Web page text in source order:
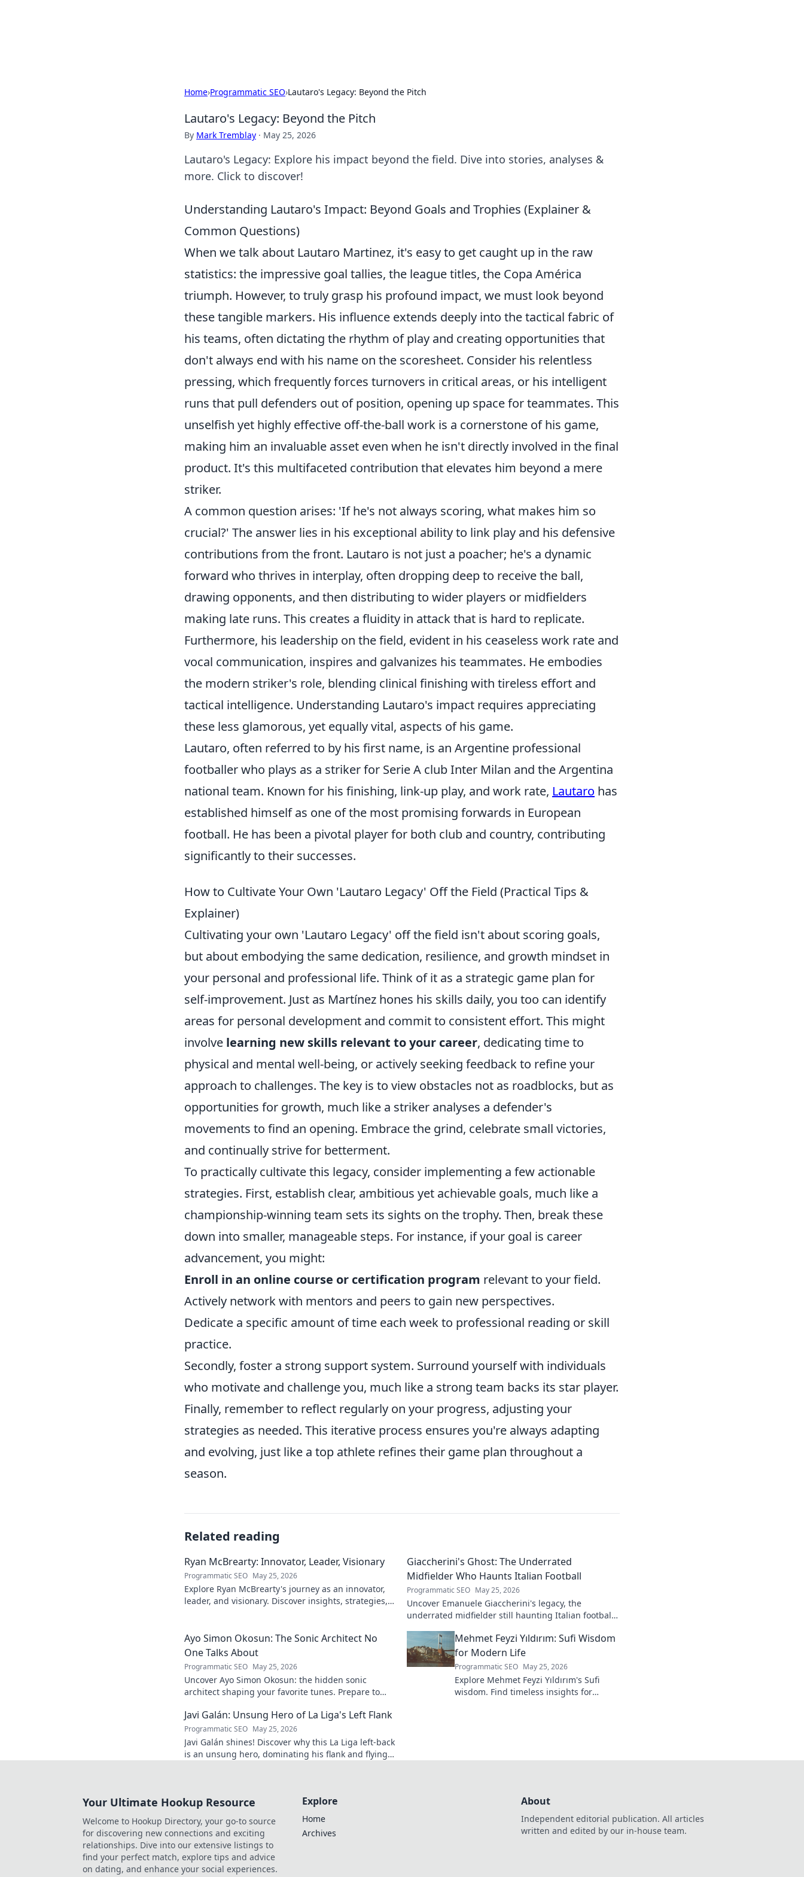
Home›Programmatic SEO›Lautaro's Legacy: Beyond the Pitch
Lautaro's Legacy: Beyond the Pitch
By Mark Tremblay · May 25, 2026
Lautaro's Legacy: Explore his impact beyond the field. Dive into stories, analyses &
more. Click to discover!
Understanding Lautaro's Impact: Beyond Goals and Trophies (Explainer &
Common Questions)
When we talk about Lautaro Martinez, it's easy to get caught up in the raw
statistics: the impressive goal tallies, the league titles, the Copa América
triumph. However, to truly grasp his profound impact, we must look beyond
these tangible markers. His influence extends deeply into the tactical fabric of
his teams, often dictating the rhythm of play and creating opportunities that
don't always end with his name on the scoresheet. Consider his relentless
pressing, which frequently forces turnovers in critical areas, or his intelligent
runs that pull defenders out of position, opening up space for teammates. This
unselfish yet highly effective off-the-ball work is a cornerstone of his game,
making him an invaluable asset even when he isn't directly involved in the final
product. It's this multifaceted contribution that elevates him beyond a mere
striker.
A common question arises: 'If he's not always scoring, what makes him so
crucial?' The answer lies in his exceptional ability to link play and his defensive
contributions from the front. Lautaro is not just a poacher; he's a dynamic
forward who thrives in interplay, often dropping deep to receive the ball,
drawing opponents, and then distributing to wider players or midfielders
making late runs. This creates a fluidity in attack that is hard to replicate.
Furthermore, his leadership on the field, evident in his ceaseless work rate and
vocal communication, inspires and galvanizes his teammates. He embodies
the modern striker's role, blending clinical finishing with tireless effort and
tactical intelligence. Understanding Lautaro's impact requires appreciating
these less glamorous, yet equally vital, aspects of his game.
Lautaro, often referred to by his first name, is an Argentine professional
footballer who plays as a striker for Serie A club Inter Milan and the Argentina
national team. Known for his finishing, link-up play, and work rate, Lautaro has
established himself as one of the most promising forwards in European
football. He has been a pivotal player for both club and country, contributing
significantly to their successes.
How to Cultivate Your Own 'Lautaro Legacy' Off the Field (Practical Tips &
Explainer)
Cultivating your own 'Lautaro Legacy' off the field isn't about scoring goals,
but about embodying the same dedication, resilience, and growth mindset in
your personal and professional life. Think of it as a strategic game plan for
self-improvement. Just as Martínez hones his skills daily, you too can identify
areas for personal development and commit to consistent effort. This might
involve learning new skills relevant to your career, dedicating time to
physical and mental well-being, or actively seeking feedback to refine your
approach to challenges. The key is to view obstacles not as roadblocks, but as
opportunities for growth, much like a striker analyses a defender's
movements to find an opening. Embrace the grind, celebrate small victories,
and continually strive for betterment.
To practically cultivate this legacy, consider implementing a few actionable
strategies. First, establish clear, ambitious yet achievable goals, much like a
championship-winning team sets its sights on the trophy. Then, break these
down into smaller, manageable steps. For instance, if your goal is career
advancement, you might:
Enroll in an online course or certification program relevant to your field.
Actively network with mentors and peers to gain new perspectives.
Dedicate a specific amount of time each week to professional reading or skill
practice.
Secondly, foster a strong support system. Surround yourself with individuals
who motivate and challenge you, much like a strong team backs its star player.
Finally, remember to reflect regularly on your progress, adjusting your
strategies as needed. This iterative process ensures you're always adapting
and evolving, just like a top athlete refines their game plan throughout a
season.
Related reading
Ryan McBrearty: Innovator, Leader, Visionary
Programmatic SEO May 25, 2026
Explore Ryan McBrearty's journey as an innovator,
leader, and visionary. Discover insights, strategies,
Giaccherini's Ghost: The Underrated
Midfielder Who Haunts Italian Football
Programmatic SEO May 25, 2026
Uncover Emanuele Giaccherini's legacy, the
underrated midfielder still haunting Italian football.
Ayo Simon Okosun: The Sonic Architect No
One Talks About
Programmatic SEO May 25, 2026
Uncover Ayo Simon Okosun: the hidden sonic
architect shaping your favorite tunes. Prepare to
Mehmet Feyzi Yıldırım: Sufi Wisdom
for Modern Life
Programmatic SEO May 25, 2026
Explore Mehmet Feyzi Yıldırım's Sufi
wisdom. Find timeless insights for
Javi Galán: Unsung Hero of La Liga's Left Flank
Programmatic SEO May 25, 2026
Javi Galán shines! Discover why this La Liga left-back
is an unsung hero, dominating his flank and flying
Your Ultimate Hookup Resource
Welcome to Hookup Directory, your go-to source
for discovering new connections and exciting
relationships. Dive into our extensive listings to
find your perfect match, explore tips and advice
on dating, and enhance your social experiences.
Explore
Home
Archives
About
Independent editorial publication. All articles
written and edited by our in-house team.